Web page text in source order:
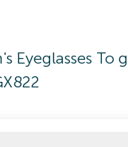
Eyeglasses To